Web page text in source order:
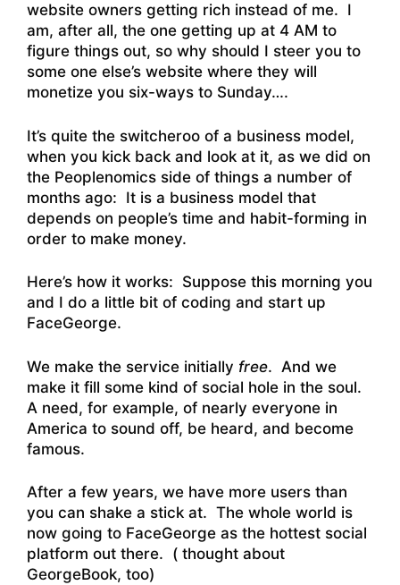
website owners getting rich instead of me. I
am, after all, the one getting up at 4 AM to
figure things out, so why should I steer you to
some one else’s website where they will
monetize you six-ways to Sunday….
It’s quite the switcheroo of a business model,
when you kick back and look at it, as we did on
the Peoplenomics side of things a number of
months ago: It is a business model that
depends on people’s time and habit-forming in
order to make money.
Here’s how it works: Suppose this morning you
and I do a little bit of coding and start up
FaceGeorge.
We make the service initially free. And we
make it fill some kind of social hole in the soul.
A need, for example, of nearly everyone in
America to sound off, be heard, and become
famous.
After a few years, we have more users than
you can shake a stick at. The whole world is
now going to FaceGeorge as the hottest social
platform out there. ( thought about
GeorgeBook, too)